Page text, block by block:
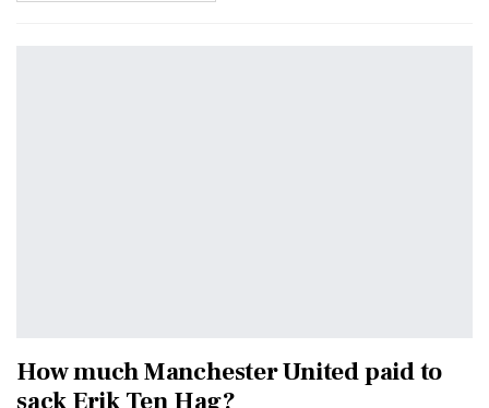
How much Manchester United paid to
sack Erik Ten Hag?